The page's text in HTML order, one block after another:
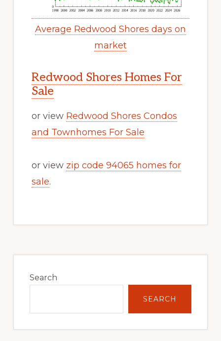
Average Redwood Shores days on
market
Redwood Shores Homes For
Sale
or view Redwood Shores Condos
and Townhomes For Sale
or view zip code 94065 homes for
sale.
Sidebar
Search
SEARCH